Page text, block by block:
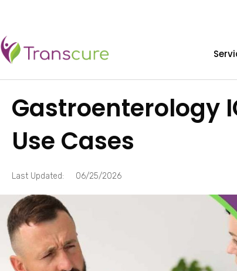
Gastroenterology
Use Cases
Last Updated: 06/25/2026